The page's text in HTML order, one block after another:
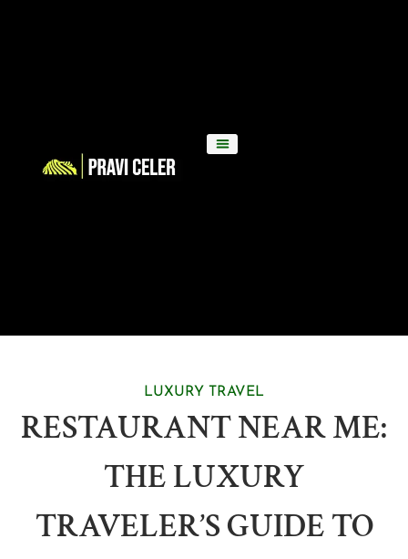
LUXURY TRAVEL
RESTAURANT NEAR ME:
THE LUXURY
TRAVELER’S GUIDE TO